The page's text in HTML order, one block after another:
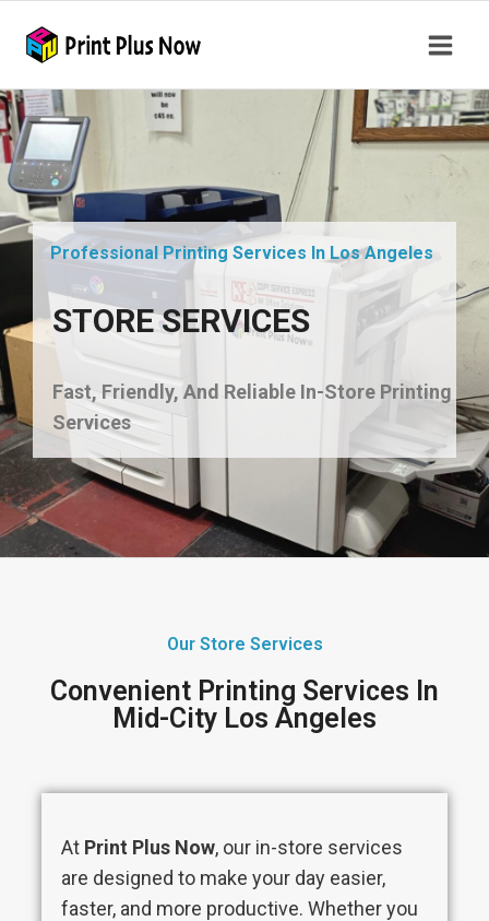
Professional Printing Services In Los Angeles
STORE SERVICES
Fast, Friendly, And Reliable In-Store Printing
Services
Our Store Services
Convenient Printing Services In
Mid-City Los Angeles
At Print Plus Now, our in-store services
are designed to make your day easier,
faster, and more productive. Whether you